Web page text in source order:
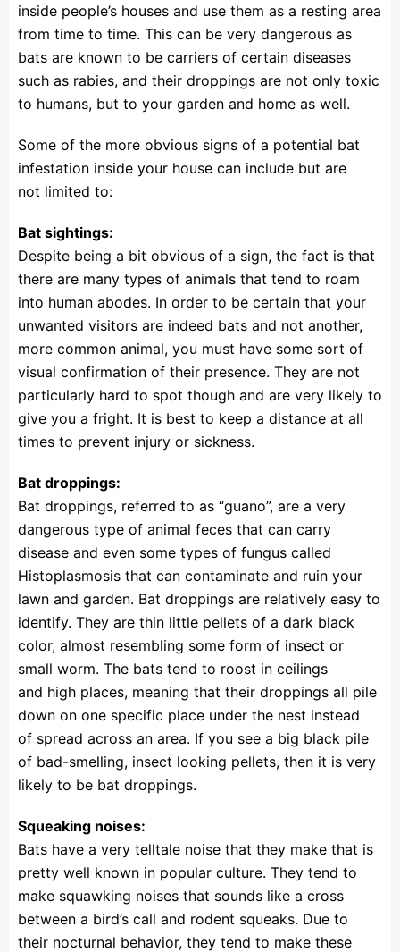
inside people’s houses and use them as a resting area
from time to time. This can be very dangerous as
bats are known to be carriers of certain diseases
such as rabies, and their droppings are not only toxic
to humans, but to your garden and home as well.
Some of the more obvious signs of a potential bat
infestation inside your house can include but are
not limited to:
Bat sightings:
Despite being a bit obvious of a sign, the fact is that
there are many types of animals that tend to roam
into human abodes. In order to be certain that your
unwanted visitors are indeed bats and not another,
more common animal, you must have some sort of
visual confirmation of their presence. They are not
particularly hard to spot though and are very likely to
give you a fright. It is best to keep a distance at all
times to prevent injury or sickness.
Bat droppings:
Bat droppings, referred to as “guano”, are a very
dangerous type of animal feces that can carry
disease and even some types of fungus called
Histoplasmosis that can contaminate and ruin your
lawn and garden. Bat droppings are relatively easy to
identify. They are thin little pellets of a dark black
color, almost resembling some form of insect or
small worm. The bats tend to roost in ceilings
and high places, meaning that their droppings all pile
down on one specific place under the nest instead
of spread across an area. If you see a big black pile
of bad-smelling, insect looking pellets, then it is very
likely to be bat droppings.
Squeaking noises:
Bats have a very telltale noise that they make that is
pretty well known in popular culture. They tend to
make squawking noises that sounds like a cross
between a bird’s call and rodent squeaks. Due to
their nocturnal behavior, they tend to make these